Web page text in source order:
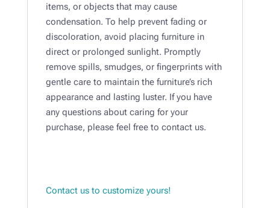
items, or objects that may cause
condensation. To help prevent fading or
discoloration, avoid placing furniture in
direct or prolonged sunlight. Promptly
remove spills, smudges, or fingerprints with
gentle care to maintain the furniture’s rich
appearance and lasting luster. If you have
any questions about caring for your
purchase, please feel free to contact us.
Contact us to customize yours!